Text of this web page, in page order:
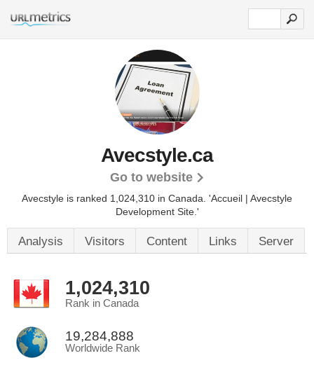
Avecstyle.ca
Go to website
Avecstyle is ranked 1,024,310 in Canada. 'Accueil | Avecstyle
Development Site.'
Analysis Visitors Content Links Server
1,024,310
Rank in Canada
19,284,888
Worldwide Rank